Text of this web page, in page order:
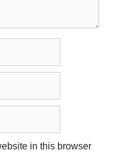
in this browser